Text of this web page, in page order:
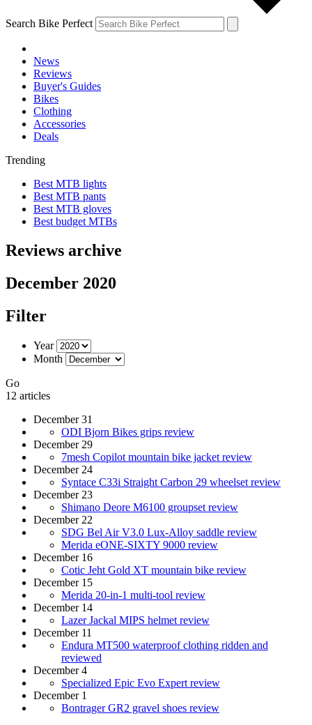
Search Bike Perfect
News
Reviews
Buyer's Guides
Bikes
Clothing
Accessories
Deals
Trending
Best MTB lights
Best MTB pants
Best MTB gloves
Best budget MTBs
Reviews archive
December 2020
Filter
Year
Month
Go
12 articles
December 31
ODI Bjorn Bikes grips review
December 29
7mesh Copilot mountain bike jacket review
December 24
Syntace C33i Straight Carbon 29 wheelset review
December 23
Shimano Deore M6100 groupset review
December 22
SDG Bel Air V3.0 Lux-Alloy saddle review
Merida eONE-SIXTY 9000 review
December 16
Cotic Jeht Gold XT mountain bike review
December 15
Merida 20-in-1 multi-tool review
December 14
Lazer Jackal MIPS helmet review
December 11
Endura MT500 waterproof clothing ridden and
reviewed
December 4
Specialized Epic Evo Expert review
December 1
Bontrager GR2 gravel shoes review